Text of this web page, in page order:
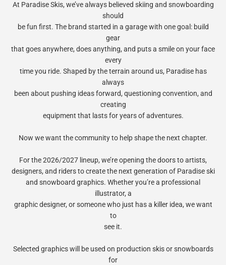
At Paradise Skis, we’ve always believed skiing and snowboarding
should
be fun first. The brand started in a garage with one goal: build
gear
that goes anywhere, does anything, and puts a smile on your face
every
time you ride. Shaped by the terrain around us, Paradise has
always
been about pushing ideas forward, questioning convention, and
creating
equipment that lasts for years of adventures.
Now we want the community to help shape the next chapter.
For the 2026/2027 lineup, we’re opening the doors to artists,
designers, and riders to create the next generation of Paradise ski
and snowboard graphics. Whether you’re a professional
illustrator, a
graphic designer, or someone who just has a killer idea, we want
to
see it.
Selected graphics will be used on production skis or snowboards
for